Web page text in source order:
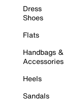
Dress
Shoes
Flats
Handbags &
Accessories
Heels
Sandals